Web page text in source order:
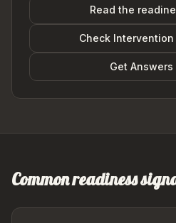
Read the
Check Intervention
Get Answers
Common readiness